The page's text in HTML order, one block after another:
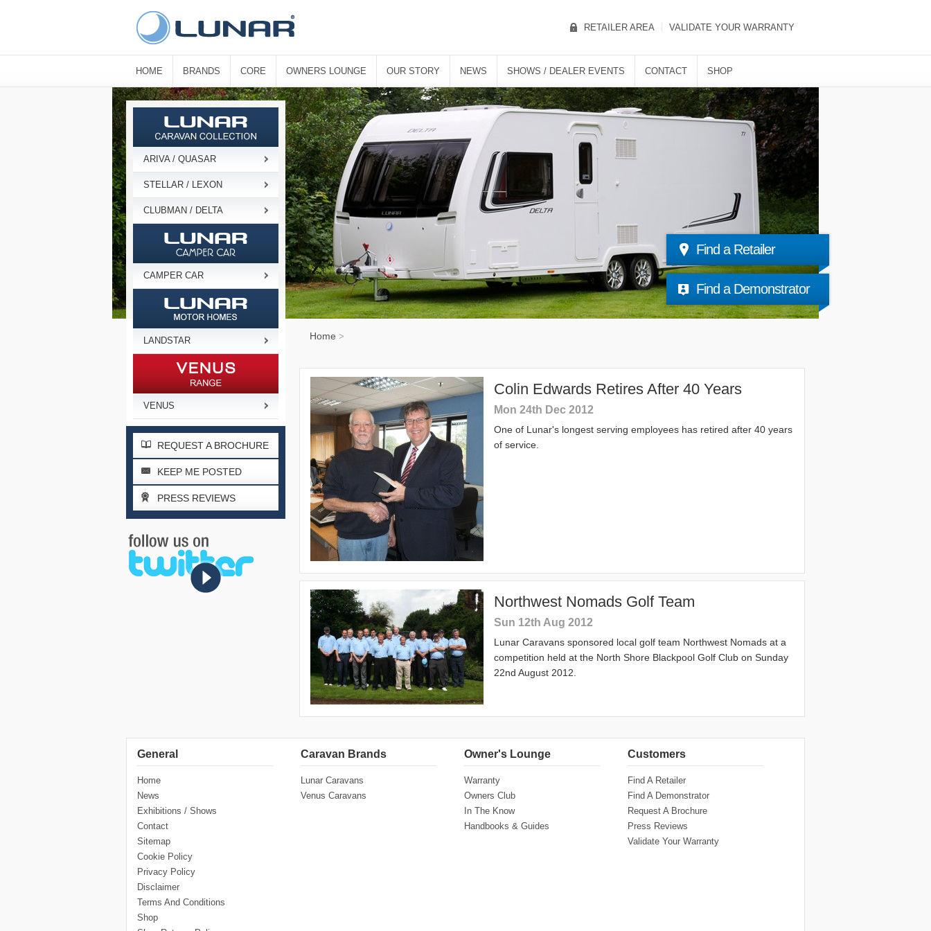
HOME BRANDS CORE OWNERS LOUNGE OUR STORY NEWS SHOWS / DEALER EVENTS CONTACT SHOP
RETAILER AREA VALIDATE YOUR WARRANTY
Find a Retailer
Find a Demonstrator
ARIVA / QUASAR
STELLAR / LEXON
CLUBMAN / DELTA
CAMPER CAR
LANDSTAR
VENUS
REQUEST A BROCHURE
KEEP ME POSTED
PRESS REVIEWS
Home >
Colin Edwards Retires After 40 Years
Mon 24th Dec 2012
One of Lunar's longest serving employees has retired after 40 years
of service.
Northwest Nomads Golf Team
Sun 12th Aug 2012
Lunar Caravans sponsored local golf team Northwest Nomads at a
competition held at the North Shore Blackpool Golf Club on Sunday
22nd August 2012.
General
Home
News
Exhibitions / Shows
Contact
Sitemap
Cookie Policy
Privacy Policy
Disclaimer
Terms And Conditions
Shop
Caravan Brands
Lunar Caravans
Venus Caravans
Owner's Lounge
Warranty
Owners Club
In The Know
Handbooks & Guides
Customers
Find A Retailer
Find A Demonstrator
Request A Brochure
Press Reviews
Validate Your Warranty